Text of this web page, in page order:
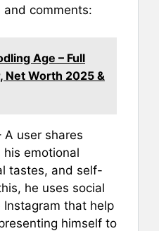
and comments:
Age – Full
Net Worth 2025 &
A user shares
emotional
tastes, and self-
he uses social
that help
himself to